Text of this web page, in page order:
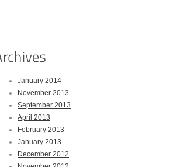
January 2014
November 2013
September 2013
April 2013
February 2013
January 2013
December 2012